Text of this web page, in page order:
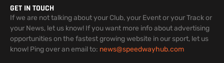
GET IN TOUCH
If we are not talking about your Club, your Event or your Track or
your News, let us know! If you want more info about advertising
opportunities on the fastest growing website in our sport, let us
know! Ping over an email to: news@speedwayhub.com